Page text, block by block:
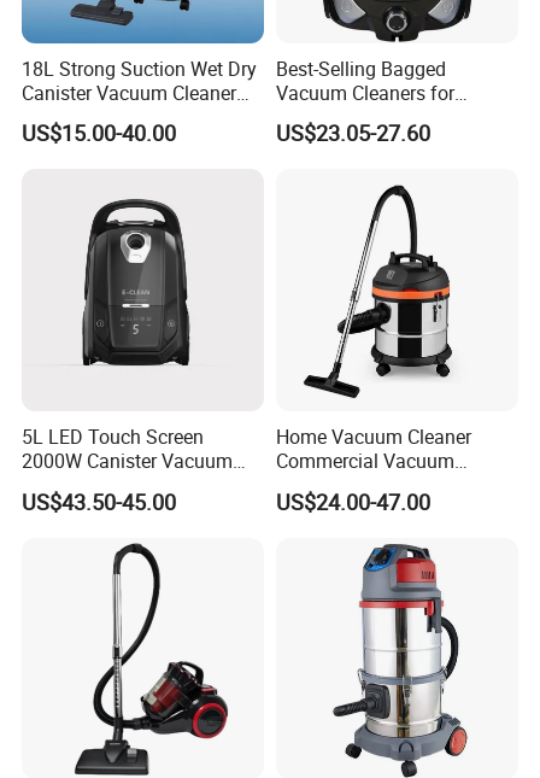
18L Strong Suction Wet Dry
Canister Vacuum Cleaner
DVC1802
US$15.00-40.00
Best-Selling Bagged
Vacuum Cleaners for
Efficient Cleaning Solutions
US$23.05-27.60
5L LED Touch Screen
2000W Canister Vacuum
Cleaner Dust Bag Vacume
US$43.50-45.00
Home Vacuum Cleaner
Commercial Vacuum
Cleaner Portable Handheld
Vacuum Cleaner Wholesale
US$24.00-47.00